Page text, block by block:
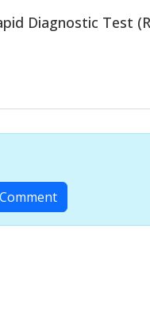
Diagnostic Test